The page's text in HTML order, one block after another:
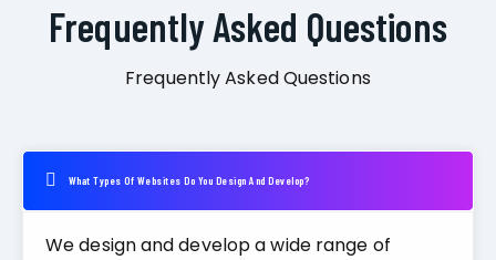
Frequently Asked Questions
Frequently Asked Questions
What Types Of Websites Do You Design And Develop?
We design and develop a wide range of